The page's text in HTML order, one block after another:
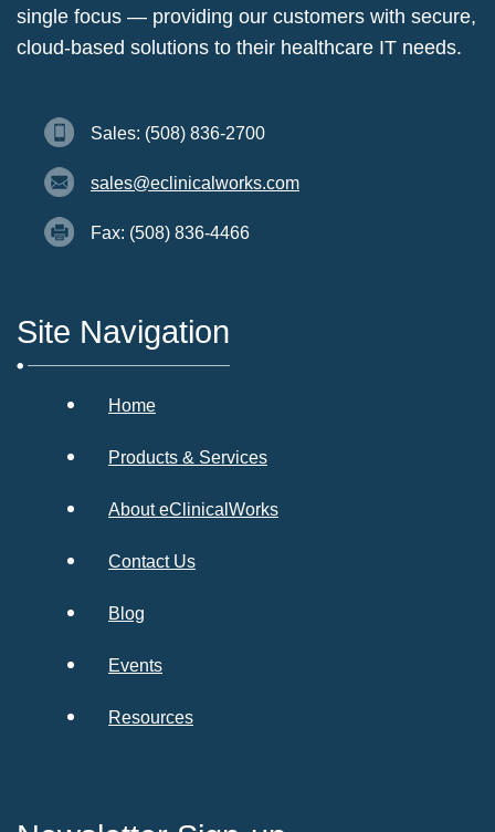
single focus — providing our customers with secure,
cloud-based solutions to their healthcare IT needs.
Sales: (508) 836-2700
sales@eclinicalworks.com
Fax: (508) 836-4466
Site Navigation
Home
Products & Services
About eClinicalWorks
Contact Us
Blog
Events
Resources